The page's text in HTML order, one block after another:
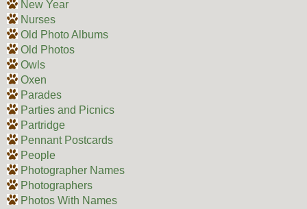
New Year
Nurses
Old Photo Albums
Old Photos
Owls
Oxen
Parades
Parties and Picnics
Partridge
Pennant Postcards
People
Photographer Names
Photographers
Photos With Names